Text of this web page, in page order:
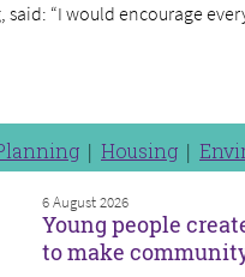
said: “I would encourage
Housing
6 August 2026
Young people
to make